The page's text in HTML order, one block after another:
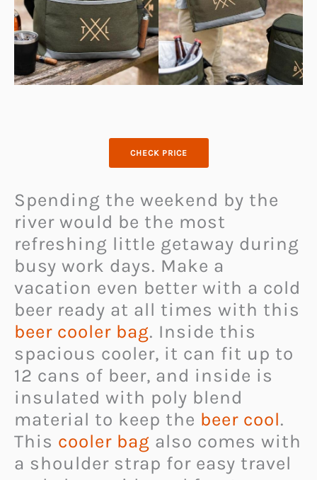
CHECK PRICE
Spending the weekend by the
river would be the most
refreshing little getaway during
busy work days. Make a
vacation even better with a cold
beer ready at all times with this
beer cooler bag. Inside this
spacious cooler, it can fit up to
12 cans of beer, and inside is
insulated with poly blend
material to keep the beer cool.
This cooler bag also comes with
a shoulder strap for easy travel